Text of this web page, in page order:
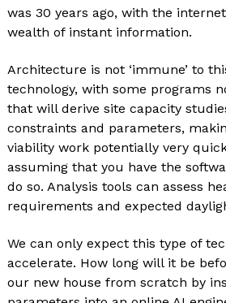
was 30 years ago, with the
wealth of instant information.
Architecture is not ‘immune’ to
technology, with some programs
that will derive site capacity
constraints and parameters,
viability work potentially very
assuming that you have the
do so. Analysis tools can assess
requirements and expected
We can only expect this type of
accelerate. How long will it be
our new house from scratch by